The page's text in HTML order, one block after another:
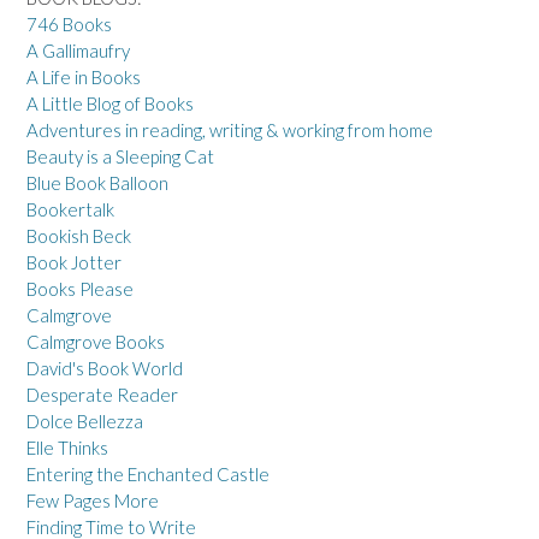
746 Books
A Gallimaufry
A Life in Books
A Little Blog of Books
Adventures in reading, writing & working from home
Beauty is a Sleeping Cat
Blue Book Balloon
Bookertalk
Bookish Beck
Book Jotter
Books Please
Calmgrove
Calmgrove Books
David's Book World
Desperate Reader
Dolce Bellezza
Elle Thinks
Entering the Enchanted Castle
Few Pages More
Finding Time to Write